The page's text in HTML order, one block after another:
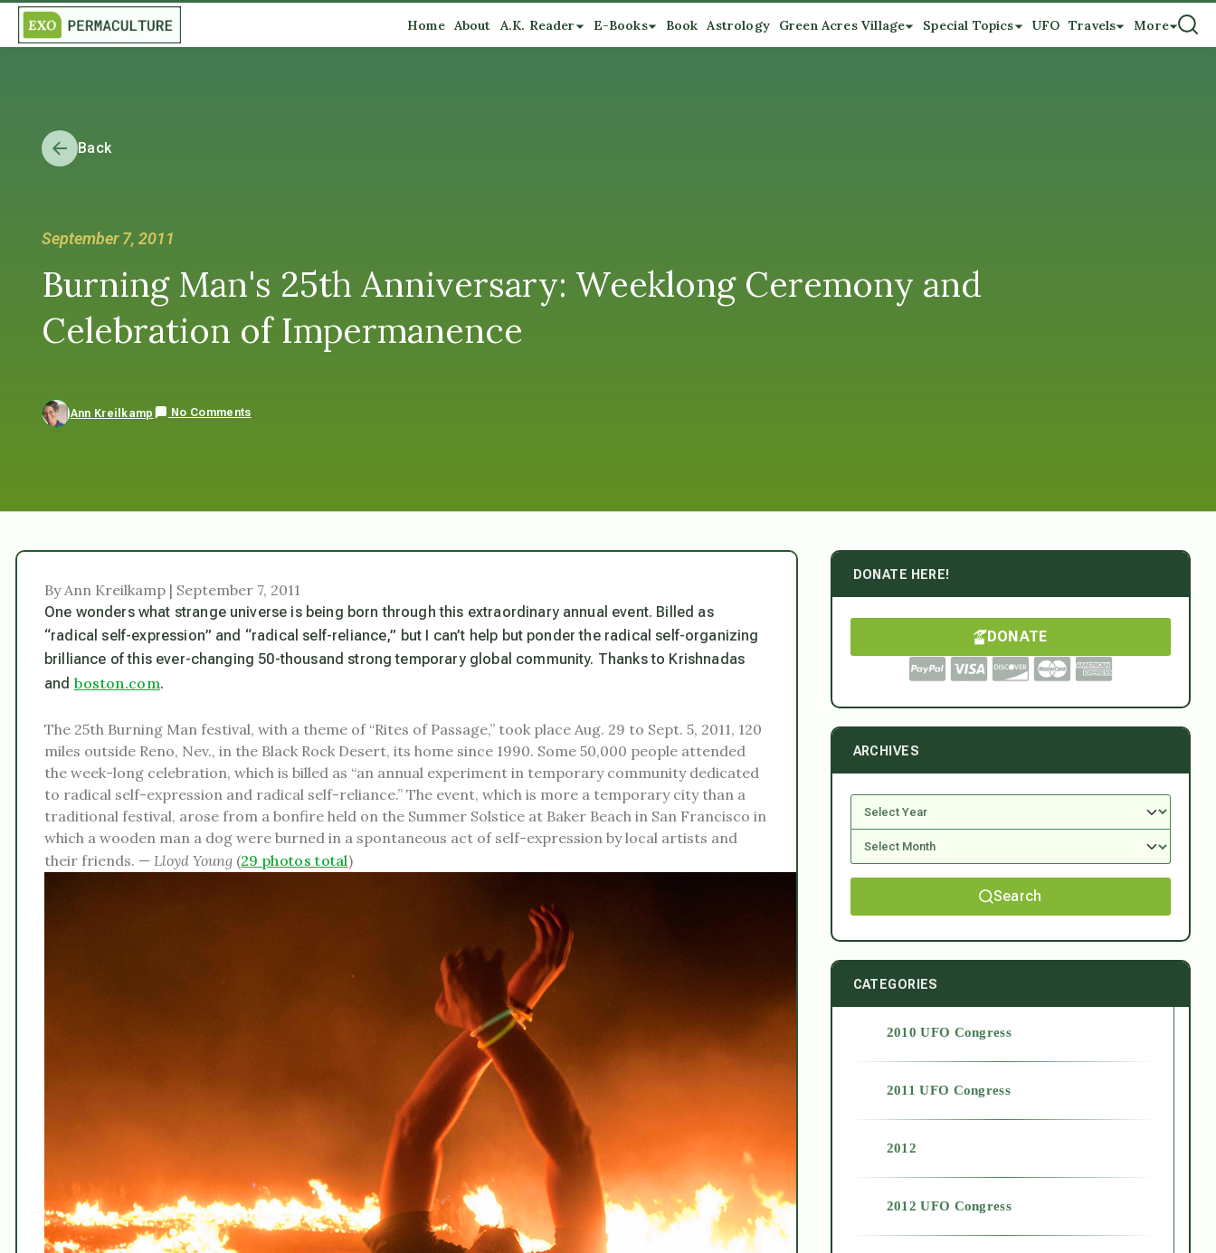
Home About A.K. Reader E-Books Book Astrology Green Acres Village Special Topics UFO Travels More
Back
September 7, 2011
Burning Man's 25th Anniversary: Weeklong Ceremony and
Celebration of Impermanence
Ann Kreilkamp No Comments
By Ann Kreilkamp | September 7, 2011
One wonders what strange universe is being born through this extraordinary annual event. Billed as
“radical self-expression” and “radical self-reliance,” but I can’t help but ponder the radical self-organizing
brilliance of this ever-changing 50-thousand strong temporary global community. Thanks to Krishnadas
and boston.com.
The 25th Burning Man festival, with a theme of “Rites of Passage,” took place Aug. 29 to Sept. 5, 2011, 120
miles outside Reno, Nev., in the Black Rock Desert, its home since 1990. Some 50,000 people attended
the week-long celebration, which is billed as “an annual experiment in temporary community dedicated
to radical self-expression and radical self-reliance.” The event, which is more a temporary city than a
traditional festival, arose from a bonfire held on the Summer Solstice at Baker Beach in San Francisco in
which a wooden man a dog were burned in a spontaneous act of self-expression by local artists and
their friends. — Lloyd Young (29 photos total)
DONATE HERE!
DONATE
ARCHIVES
Search
CATEGORIES
2010 UFO Congress
2011 UFO Congress
2012
2012 UFO Congress